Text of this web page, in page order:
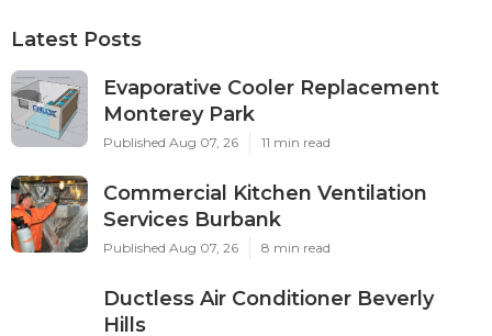
Latest Posts
Evaporative Cooler Replacement
Monterey Park
Published Aug 07, 26 11 min read
Commercial Kitchen Ventilation
Services Burbank
Published Aug 07, 26 8 min read
Ductless Air Conditioner Beverly
Hills